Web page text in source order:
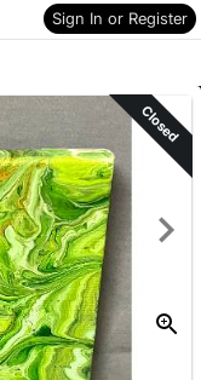
Sign In or Register
Skip to items
Closed